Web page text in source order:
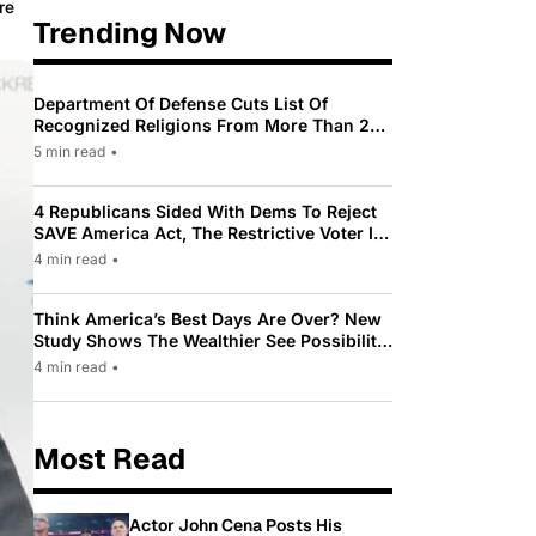
Trending Now
Department Of Defense Cuts List Of
Recognized Religions From More Than 200
To Only 31
5 min read •
4 Republicans Sided With Dems To Reject
SAVE America Act, The Restrictive Voter ID
Law Pushed By Trump
4 min read •
Think America’s Best Days Are Over? New
Study Shows The Wealthier See Possibility
While Most Americans See Decline
4 min read •
Most Read
Actor John Cena Posts His